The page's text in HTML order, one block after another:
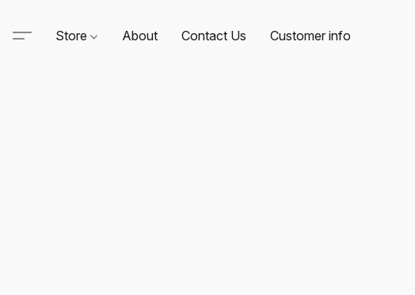
Store About Contact Us Customer info